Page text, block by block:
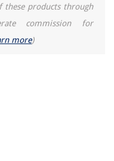
these products through
commission for
more)